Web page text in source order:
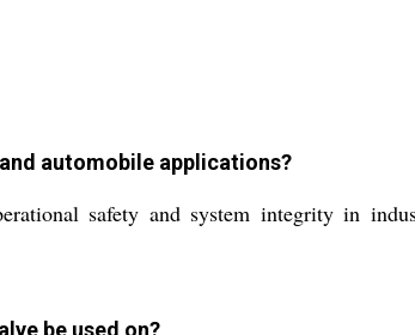
automobile applications?
safety and system integrity in
be used on?